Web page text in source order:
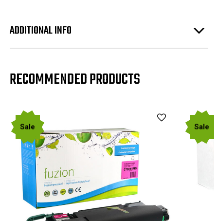
ADDITIONAL INFO
RECOMMENDED PRODUCTS
Sale Sale